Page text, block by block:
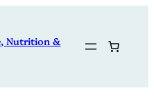
Nutrition &